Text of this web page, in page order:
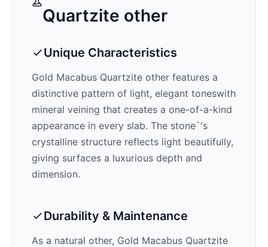
Quartzite other
Unique Characteristics
Gold Macabus Quartzite other features a
distinctive pattern of light, elegant toneswith
mineral veining that creates a one-of-a-kind
appearance in every slab. The stone`'s
crystalline structure reflects light beautifully,
giving surfaces a luxurious depth and
dimension.
Durability & Maintenance
As a natural other, Gold Macabus Quartzite